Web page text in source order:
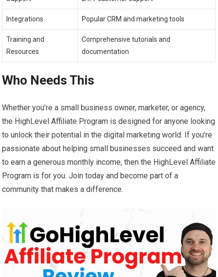
Integrations Popular CRM and marketing tools
Training and
Resources
Comprehensive tutorials and
documentation
Who Needs This
Whether you’re a small business owner, marketer, or agency,
the HighLevel Affiliate Program is designed for anyone looking
to unlock their potential in the digital marketing world. If you’re
passionate about helping small businesses succeed and want
to earn a generous monthly income, then the HighLevel Affiliate
Program is for you. Join today and become part of a
community that makes a difference.